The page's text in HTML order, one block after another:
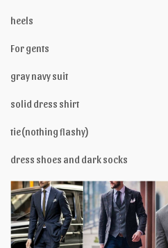
heels
For gents
gray navy suit
solid dress shirt
tie(nothing flashy)
dress shoes and dark socks